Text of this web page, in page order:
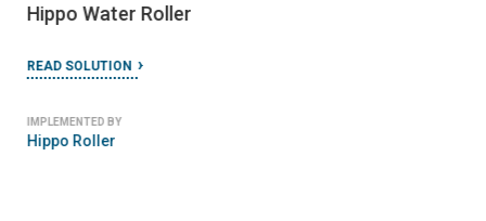
Hippo Water Roller
READ SOLUTION
IMPLEMENTED BY
Hippo Roller